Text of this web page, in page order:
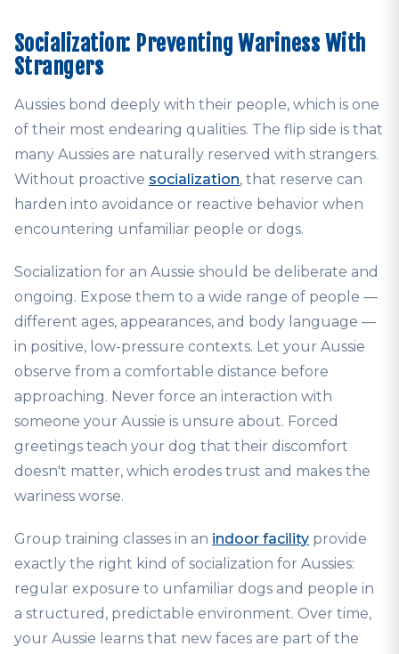
Socialization: Preventing Wariness With
Strangers
Aussies bond deeply with their people, which is one
of their most endearing qualities. The flip side is that
many Aussies are naturally reserved with strangers.
Without proactive socialization, that reserve can
harden into avoidance or reactive behavior when
encountering unfamiliar people or dogs.
Socialization for an Aussie should be deliberate and
ongoing. Expose them to a wide range of people —
different ages, appearances, and body language —
in positive, low-pressure contexts. Let your Aussie
observe from a comfortable distance before
approaching. Never force an interaction with
someone your Aussie is unsure about. Forced
greetings teach your dog that their discomfort
doesn't matter, which erodes trust and makes the
wariness worse.
Group training classes in an indoor facility provide
exactly the right kind of socialization for Aussies:
regular exposure to unfamiliar dogs and people in
a structured, predictable environment. Over time,
your Aussie learns that new faces are part of the